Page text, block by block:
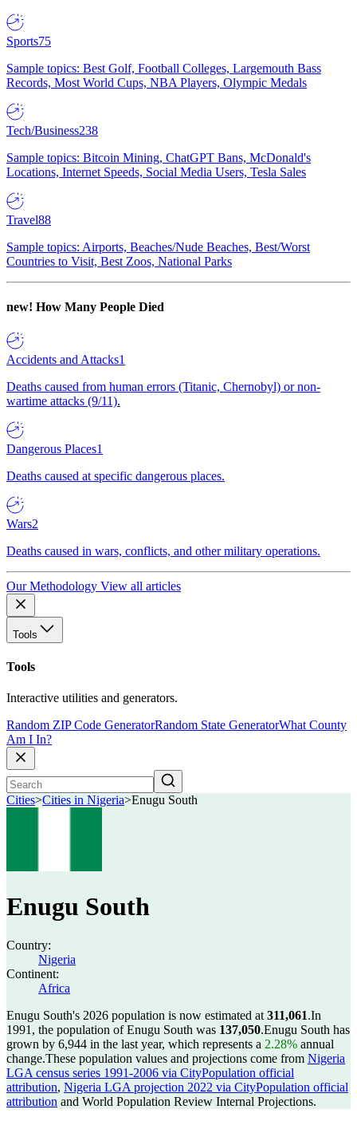
Sports75
Sample topics: Best Golf, Football Colleges, Largemouth Bass
Records, Most World Cups, NBA Players, Olympic Medals
Tech/Business238
Sample topics: Bitcoin Mining, ChatGPT Bans, McDonald's
Locations, Internet Speeds, Social Media Users, Tesla Sales
Travel88
Sample topics: Airports, Beaches/Nude Beaches, Best/Worst
Countries to Visit, Best Zoos, National Parks
new! How Many People Died
Accidents and Attacks1
Deaths caused from human errors (Titanic, Chernobyl) or non-
wartime attacks (9/11).
Dangerous Places1
Deaths caused at specific dangerous places.
Wars2
Deaths caused in wars, conflicts, and other military operations.
Our Methodology View all articles
Tools
Tools
Interactive utilities and generators.
Random ZIP Code GeneratorRandom State GeneratorWhat County
Am I In?
Cities>Cities in Nigeria>Enugu South
Enugu South
Country:
Nigeria
Continent:
Africa
Enugu South's 2026 population is now estimated at 311,061.In
1991, the population of Enugu South was 137,050.Enugu South has
grown by 6,944 in the last year, which represents a 2.28% annual
change.These population values and projections come from Nigeria
LGA census series 1991-2006 via CityPopulation official
attribution, Nigeria LGA projection 2022 via CityPopulation official
attribution and World Population Review Internal Projections.